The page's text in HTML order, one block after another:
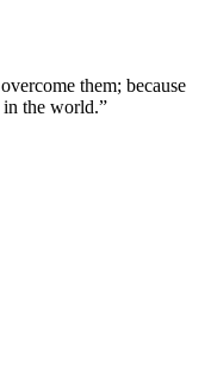
them; because
in the world.”